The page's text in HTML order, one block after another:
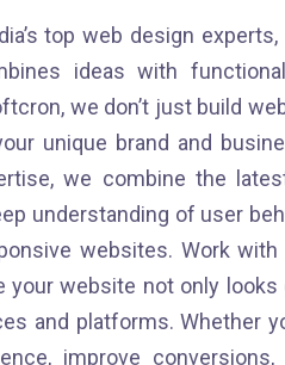
top web design
ideas with
we don’t just build
unique brand and
we combine the
understanding of user
websites. Work
your website not only
and platforms. Whether
improve